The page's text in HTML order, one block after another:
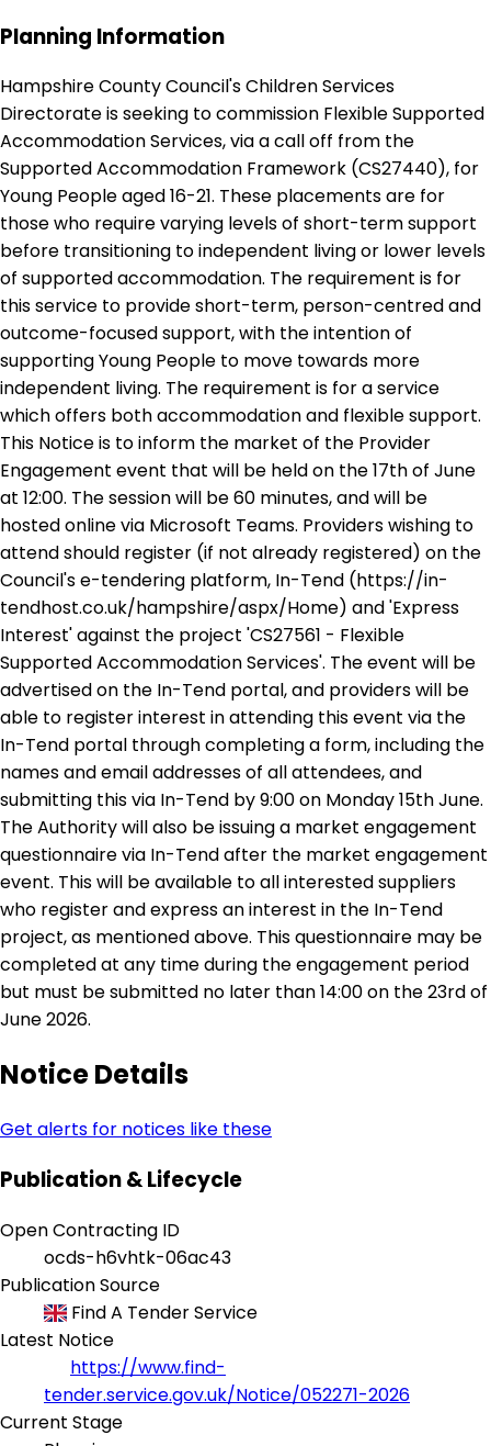
Planning Information
Hampshire County Council's Children Services
Directorate is seeking to commission Flexible Supported
Accommodation Services, via a call off from the
Supported Accommodation Framework (CS27440), for
Young People aged 16-21. These placements are for
those who require varying levels of short-term support
before transitioning to independent living or lower levels
of supported accommodation. The requirement is for
this service to provide short-term, person-centred and
outcome-focused support, with the intention of
supporting Young People to move towards more
independent living. The requirement is for a service
which offers both accommodation and flexible support.
This Notice is to inform the market of the Provider
Engagement event that will be held on the 17th of June
at 12:00. The session will be 60 minutes, and will be
hosted online via Microsoft Teams. Providers wishing to
attend should register (if not already registered) on the
Council's e-tendering platform, In-Tend (https://in-
tendhost.co.uk/hampshire/aspx/Home) and 'Express
Interest' against the project 'CS27561 - Flexible
Supported Accommodation Services'. The event will be
advertised on the In-Tend portal, and providers will be
able to register interest in attending this event via the
In-Tend portal through completing a form, including the
names and email addresses of all attendees, and
submitting this via In-Tend by 9:00 on Monday 15th June.
The Authority will also be issuing a market engagement
questionnaire via In-Tend after the market engagement
event. This will be available to all interested suppliers
who register and express an interest in the In-Tend
project, as mentioned above. This questionnaire may be
completed at any time during the engagement period
but must be submitted no later than 14:00 on the 23rd of
June 2026.
Notice Details
Get alerts for notices like these
Publication & Lifecycle
Open Contracting ID
ocds-h6vhtk-06ac43
Publication Source
Find A Tender Service
Latest Notice
https://www.find-
tender.service.gov.uk/Notice/052271-2026
Current Stage